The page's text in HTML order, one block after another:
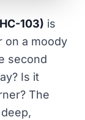
103) is
on a moody
second
Is it
The